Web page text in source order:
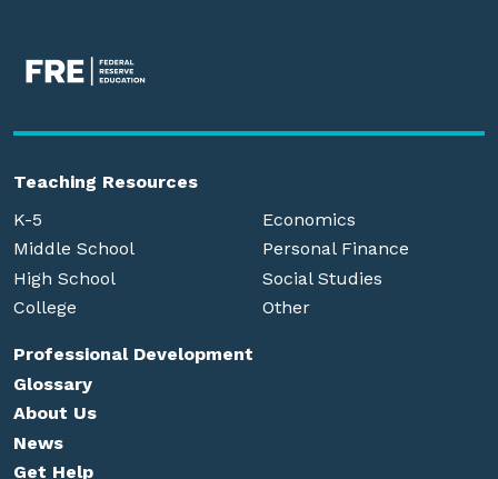
Teaching Resources
K-5
Middle School
High School
College
Economics
Personal Finance
Social Studies
Other
Professional Development
Glossary
About Us
News
Get Help